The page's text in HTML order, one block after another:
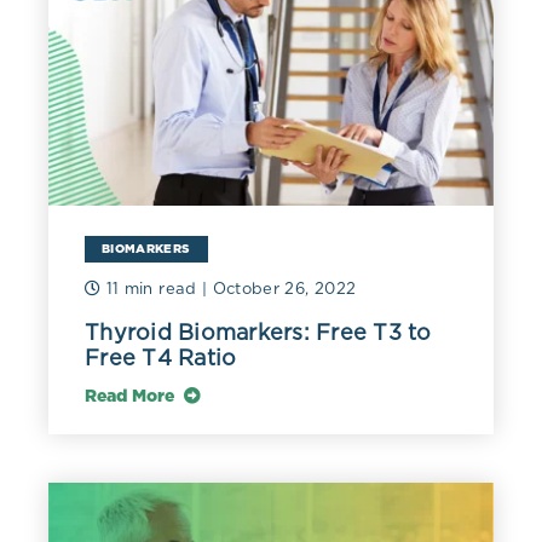
Research on 602 euthyroid subjects 68-97 years old
found that those with an FT4 at the lower end of
normal had better energy levels, mobility, and fitness in
general than those at the higher end of normal. The
lower range associated with better function was 0.76-
0.90 ng/dL (9.78-11.58 pmol/L) versus the highest
range of 1.08-1.50 ng/dL (13.9-19.31 pmol/L). Levels of
TSH appeared to have minimal impact on physical
function in this group, and T3 levels were not assessed
(Simonsick 2016).
411 subjects with good or excellent health maintained a
median FT4 of 1.21 ng/dL (15.6 pmol/L) with a range of
1.12–1.30 ng/dL (14.42-16.73 pmol/L). The highest
Measuring FT4 can help determine if a mildly elevated
BIOMARKERS
11 min read | October 26, 2022
Thyroid Biomarkers: Free T3 to
Free T4 Ratio
Read More